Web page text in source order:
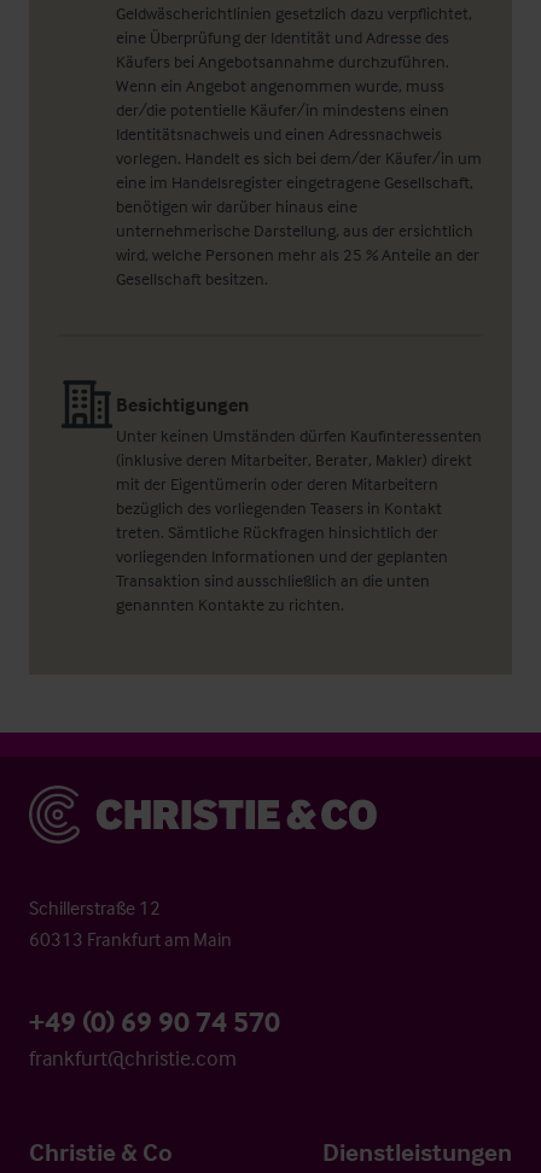
Geldwäscherichtlinien gesetzlich dazu verpflichtet,
eine Überprüfung der Identität und Adresse des
Käufers bei Angebotsannahme durchzuführen.
Wenn ein Angebot angenommen wurde, muss
der/die potentielle Käufer/in mindestens einen
Identitätsnachweis und einen Adressnachweis
vorlegen. Handelt es sich bei dem/der Käufer/in um
eine im Handelsregister eingetragene Gesellschaft,
benötigen wir darüber hinaus eine
unternehmerische Darstellung, aus der ersichtlich
wird, welche Personen mehr als 25 % Anteile an der
Gesellschaft besitzen.
Besichtigungen
Unter keinen Umständen dürfen Kaufinteressenten
(inklusive deren Mitarbeiter, Berater, Makler) direkt
mit der Eigentümerin oder deren Mitarbeitern
bezüglich des vorliegenden Teasers in Kontakt
treten. Sämtliche Rückfragen hinsichtlich der
vorliegenden Informationen und der geplanten
Transaktion sind ausschließlich an die unten
genannten Kontakte zu richten.
Christie & Co
Schillerstraße 12
60313 Frankfurt am Main
+49 (0) 69 90 74 570
frankfurt@christie.com
Christie & Co Dienstleistungen